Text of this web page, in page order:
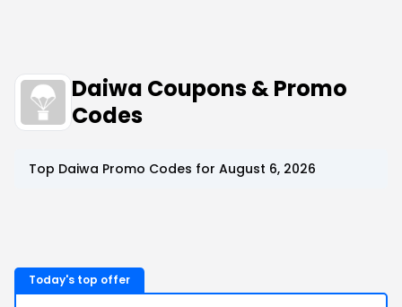
Daiwa Coupons & Promo
Codes
Top Daiwa Promo Codes for August 6, 2026
Today's top offer